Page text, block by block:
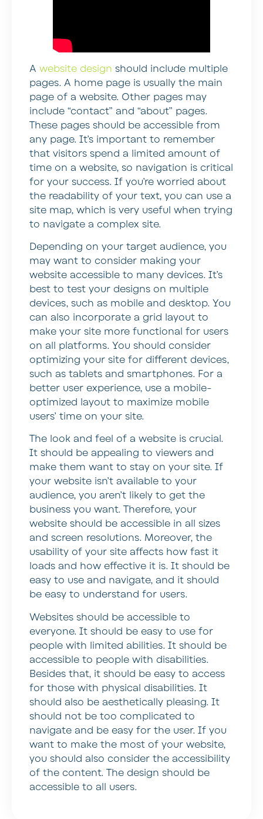
A website design should include multiple
pages. A home page is usually the main
page of a website. Other pages may
include “contact” and “about” pages.
These pages should be accessible from
any page. It’s important to remember
that visitors spend a limited amount of
time on a website, so navigation is critical
for your success. If you’re worried about
the readability of your text, you can use a
site map, which is very useful when trying
to navigate a complex site.
Depending on your target audience, you
may want to consider making your
website accessible to many devices. It’s
best to test your designs on multiple
devices, such as mobile and desktop. You
can also incorporate a grid layout to
make your site more functional for users
on all platforms. You should consider
optimizing your site for different devices,
such as tablets and smartphones. For a
better user experience, use a mobile-
optimized layout to maximize mobile
users’ time on your site.
The look and feel of a website is crucial.
It should be appealing to viewers and
make them want to stay on your site. If
your website isn’t available to your
audience, you aren’t likely to get the
business you want. Therefore, your
website should be accessible in all sizes
and screen resolutions. Moreover, the
usability of your site affects how fast it
loads and how effective it is. It should be
easy to use and navigate, and it should
be easy to understand for users.
Websites should be accessible to
everyone. It should be easy to use for
people with limited abilities. It should be
accessible to people with disabilities.
Besides that, it should be easy to access
for those with physical disabilities. It
should also be aesthetically pleasing. It
should not be too complicated to
navigate and be easy for the user. If you
want to make the most of your website,
you should also consider the accessibility
of the content. The design should be
accessible to all users.